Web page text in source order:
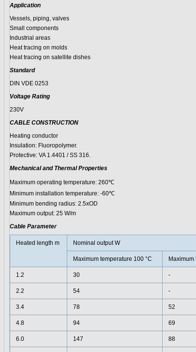
Application
Vessels, piping, valves
Small components
Industrial areas
Heat tracing on molds
Heat tracing on satellite dishes
Standard
DIN VDE 0253
Voltage Rating
230V
CABLE CONSTRUCTION
Heating conductor
Insulation: Fluoropolymer.
Protective: VA 1.4401 / SS 316.
Mechanical and Thermal Properties
Maximum operating temperature: 260℃
Minimum installation temperature: -60℃
Minimum bending radius: 2.5xOD
Maximum output: 25 W/m
Cable Parameter
Heated length m Nominal output W
Maximum temperature 100 °C Maximum
1.2 30 -
2.2 54 -
3.4 78 52
4.8 94 69
6.0 147 88